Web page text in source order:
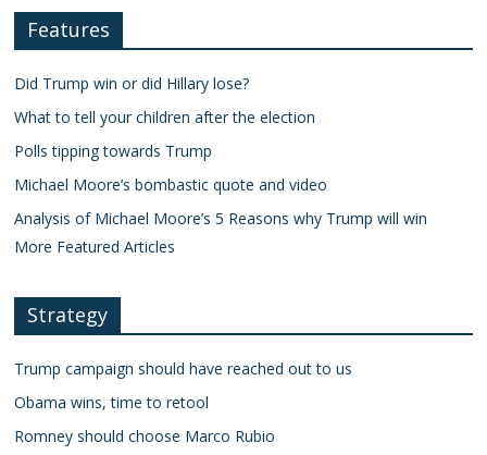
Features
Did Trump win or did Hillary lose?
What to tell your children after the election
Polls tipping towards Trump
Michael Moore’s bombastic quote and video
Analysis of Michael Moore’s 5 Reasons why Trump will win
More Featured Articles
Strategy
Trump campaign should have reached out to us
Obama wins, time to retool
Romney should choose Marco Rubio